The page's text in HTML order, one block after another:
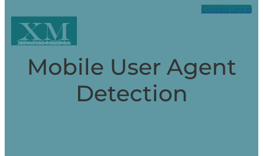
content
Contact Log in
XM
Xpark Media
Mobile User Agent
Detection